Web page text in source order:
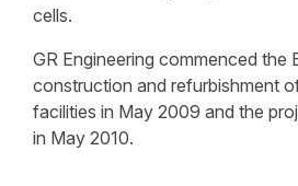
cells.
GR Engineering commenced the
construction and refurbishment
facilities in May 2009 and the
in May 2010.